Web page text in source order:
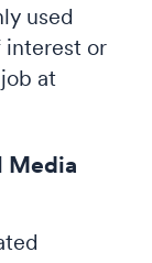
used
interest or
at
Media